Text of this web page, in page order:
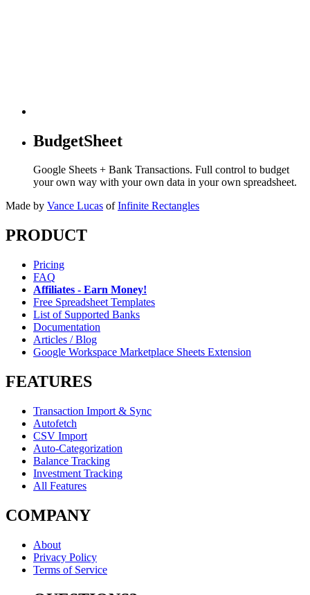
BudgetSheet
Google Sheets + Bank Transactions. Full control to budget
your own way with your own data in your own spreadsheet.
Made by Vance Lucas of Infinite Rectangles
PRODUCT
Pricing
FAQ
Affiliates - Earn Money!
Free Spreadsheet Templates
List of Supported Banks
Documentation
Articles / Blog
Google Workspace Marketplace Sheets Extension
FEATURES
Transaction Import & Sync
Autofetch
CSV Import
Auto-Categorization
Balance Tracking
Investment Tracking
All Features
COMPANY
About
Privacy Policy
Terms of Service